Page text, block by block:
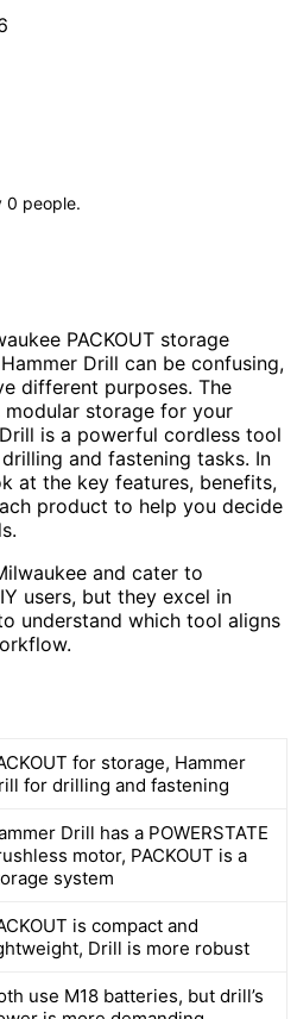
0 people.
PACKOUT storage
Drill can be confusing,
different purposes. The
modular storage for your
is a powerful cordless tool
and fastening tasks. In
at the key features, benefits,
product to help you decide
and cater to
users, but they excel in
understand which tool aligns
for storage, Hammer
for drilling and fastening
Drill has a POWERSTATE
motor, PACKOUT is a
system
is compact and
Drill is more robust
use M18 batteries, but drill’s